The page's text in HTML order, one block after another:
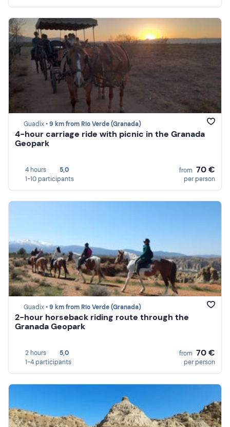
Guadix •9 km from Río Verde (Granada)
4-hour carriage ride with picnic in the Granada
Geopark
4 hours
5,0
1-10 participants
from 70 €
per person
Guadix •9 km from Río Verde (Granada)
2-hour horseback riding route through the
Granada Geopark
2 hours
5,0
1-4 participants
from 70 €
per person